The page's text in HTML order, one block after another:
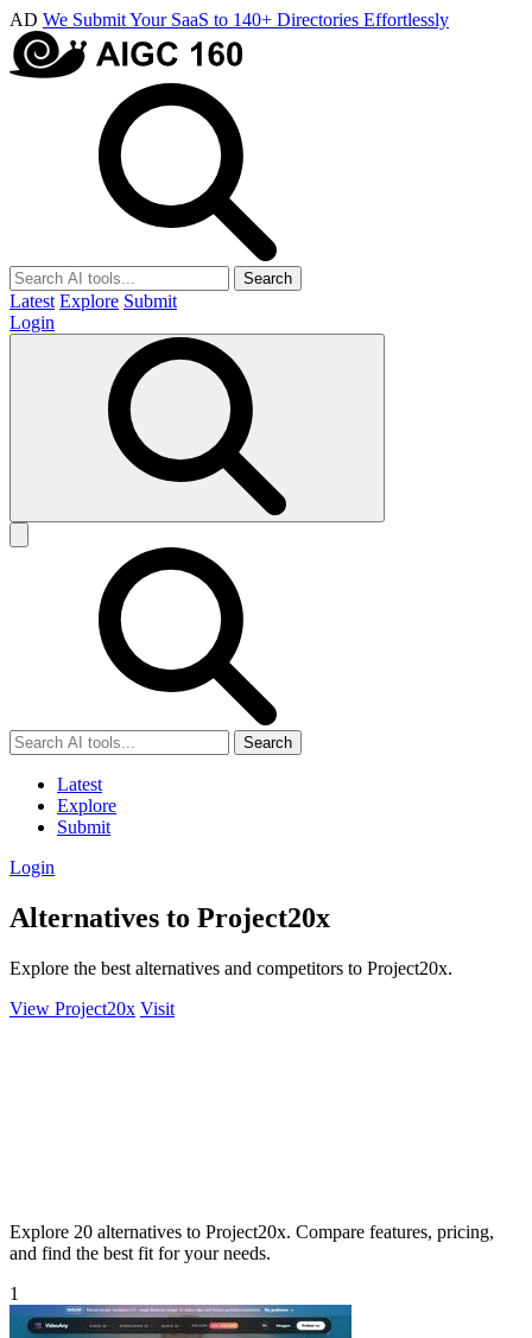
AD We Submit Your SaaS to 140+ Directories Effortlessly
Search
Latest Explore Submit
Login
Search
Latest
Explore
Submit
Login
Alternatives to Project20x
Explore the best alternatives and competitors to Project20x.
View Project20x Visit
Explore 20 alternatives to Project20x. Compare features, pricing,
and find the best fit for your needs.
1